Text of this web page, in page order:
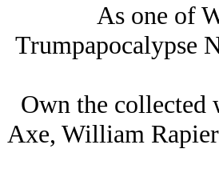
As one of
Trumpapocalypse
Own the collected
Axe, William